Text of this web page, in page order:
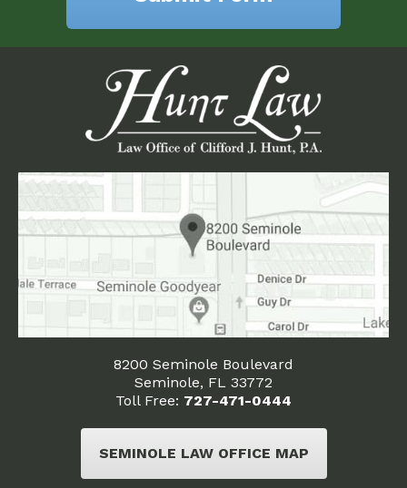
8200 Seminole Boulevard
Seminole, FL 33772
Toll Free: 727-471-0444
SEMINOLE LAW OFFICE MAP